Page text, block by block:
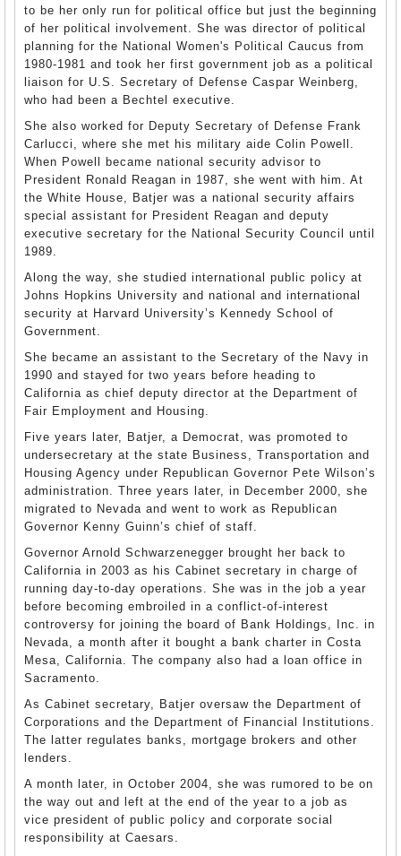
to be her only run for political office but just the beginning
of her political involvement. She was director of political
planning for the National Women's Political Caucus from
1980-1981 and took her first government job as a political
liaison for U.S. Secretary of Defense Caspar Weinberg,
who had been a Bechtel executive.
She also worked for Deputy Secretary of Defense Frank
Carlucci, where she met his military aide Colin Powell.
When Powell became national security advisor to
President Ronald Reagan in 1987, she went with him. At
the White House, Batjer was a national security affairs
special assistant for President Reagan and deputy
executive secretary for the National Security Council until
1989.
Along the way, she studied international public policy at
Johns Hopkins University and national and international
security at Harvard University’s Kennedy School of
Government.
She became an assistant to the Secretary of the Navy in
1990 and stayed for two years before heading to
California as chief deputy director at the Department of
Fair Employment and Housing.
Five years later, Batjer, a Democrat, was promoted to
undersecretary at the state Business, Transportation and
Housing Agency under Republican Governor Pete Wilson’s
administration. Three years later, in December 2000, she
migrated to Nevada and went to work as Republican
Governor Kenny Guinn’s chief of staff.
Governor Arnold Schwarzenegger brought her back to
California in 2003 as his Cabinet secretary in charge of
running day-to-day operations. She was in the job a year
before becoming embroiled in a conflict-of-interest
controversy for joining the board of Bank Holdings, Inc. in
Nevada, a month after it bought a bank charter in Costa
Mesa, California. The company also had a loan office in
Sacramento.
As Cabinet secretary, Batjer oversaw the Department of
Corporations and the Department of Financial Institutions.
The latter regulates banks, mortgage brokers and other
lenders.
A month later, in October 2004, she was rumored to be on
the way out and left at the end of the year to a job as
vice president of public policy and corporate social
responsibility at Caesars.